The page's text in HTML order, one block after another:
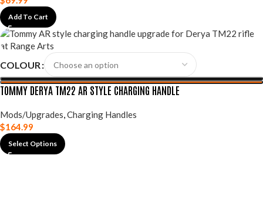
Add To Cart
COLOUR
TOMMY DERYA TM22 AR STYLE CHARGING HANDLE
Mods/Upgrades,Charging Handles
$164.99
Select Options